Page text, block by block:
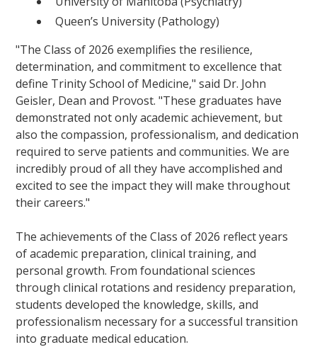
Queen’s University (Pathology)
"The Class of 2026 exemplifies the resilience,
determination, and commitment to excellence that
define Trinity School of Medicine," said Dr. John
Geisler, Dean and Provost. "These graduates have
demonstrated not only academic achievement, but
also the compassion, professionalism, and dedication
required to serve patients and communities. We are
incredibly proud of all they have accomplished and
excited to see the impact they will make throughout
their careers."
The achievements of the Class of 2026 reflect years
of academic preparation, clinical training, and
personal growth. From foundational sciences
through clinical rotations and residency preparation,
students developed the knowledge, skills, and
professionalism necessary for a successful transition
into graduate medical education.